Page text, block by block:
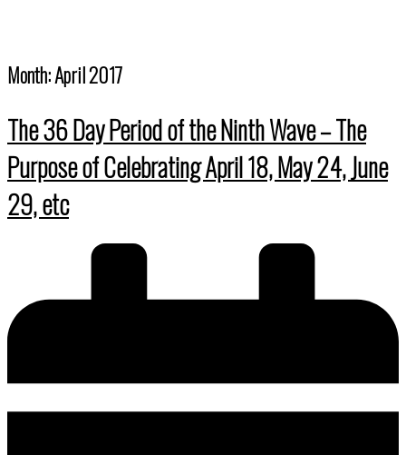
Month:April 2017
The 36 Day Period of the Ninth Wave – The
Purpose of Celebrating April 18, May 24, June
29, etc